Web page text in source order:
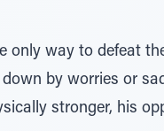
only way to defeat
by worries or
stronger, his